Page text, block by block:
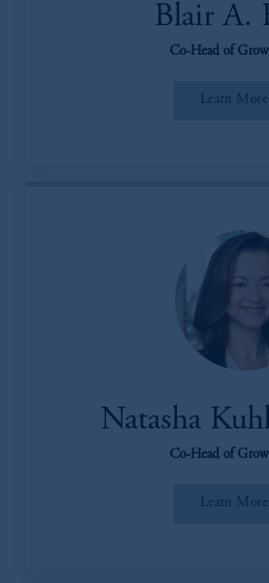
Blair A.
Co-Head of
Learn More
Natasha
Co-Head of
Learn More